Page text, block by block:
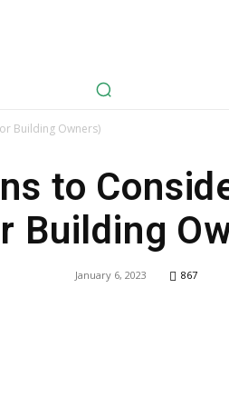
Building Owners)
to
Building
January 6, 2023 867